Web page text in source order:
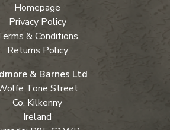
Homepage
Privacy Policy
& Conditions
Returns Policy
& Barnes Ltd
Tone Street
Co. Kilkenny
Ireland